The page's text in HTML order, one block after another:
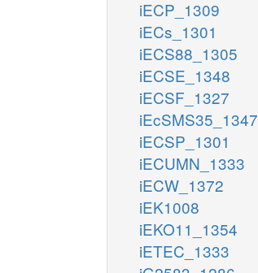
iECP_1309
iECs_1301
iECS88_1305
iECSE_1348
iECSF_1327
iEcSMS35_1347
iECSP_1301
iECUMN_1333
iECW_1372
iEK1008
iEKO11_1354
iETEC_1333